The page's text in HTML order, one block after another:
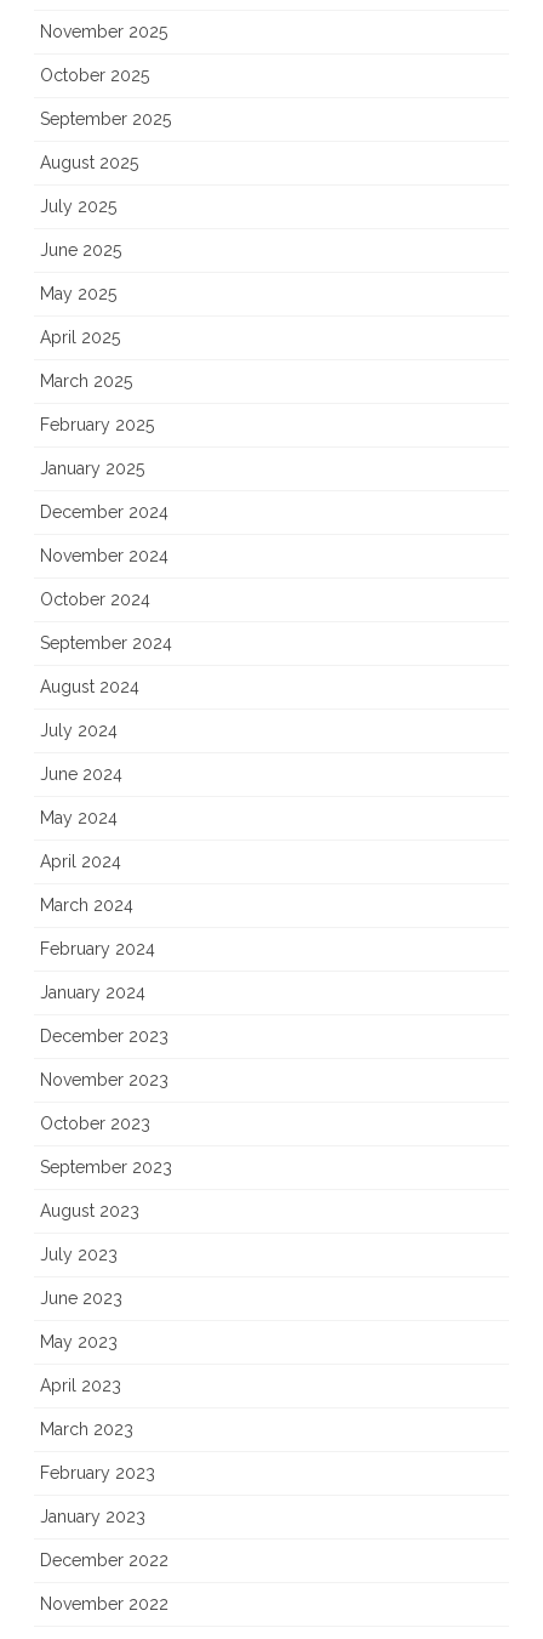
November 2025
October 2025
September 2025
August 2025
July 2025
June 2025
May 2025
April 2025
March 2025
February 2025
January 2025
December 2024
November 2024
October 2024
September 2024
August 2024
July 2024
June 2024
May 2024
April 2024
March 2024
February 2024
January 2024
December 2023
November 2023
October 2023
September 2023
August 2023
July 2023
June 2023
May 2023
April 2023
March 2023
February 2023
January 2023
December 2022
November 2022